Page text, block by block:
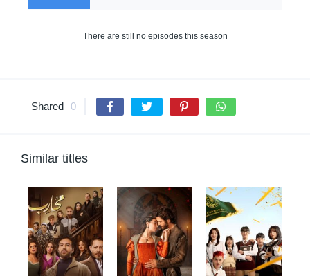
There are still no episodes this season
Shared 0
Similar titles